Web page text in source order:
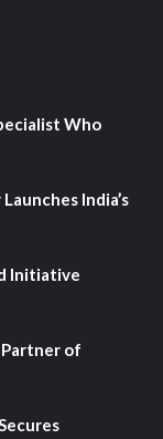
Who
India’s
Initiative
Partner of